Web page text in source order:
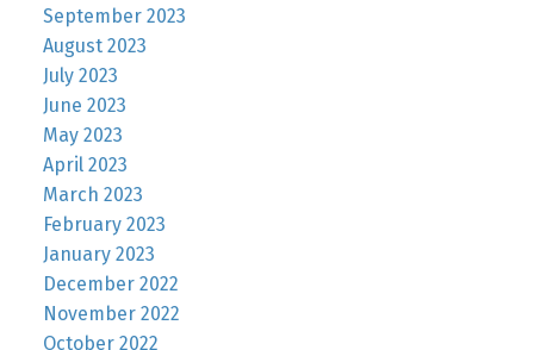
September 2023
August 2023
July 2023
June 2023
May 2023
April 2023
March 2023
February 2023
January 2023
December 2022
November 2022
October 2022